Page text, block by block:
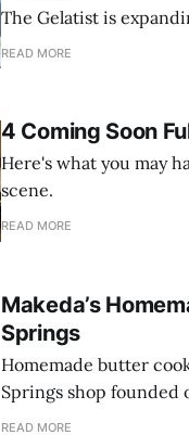
The Gelatist is
READ MORE
4 Coming Soon
Here's what you may
scene.
READ MORE
Makeda’s
Springs
Homemade butter
Springs shop founded
READ MORE